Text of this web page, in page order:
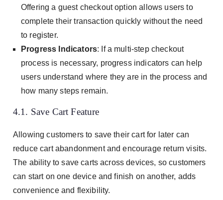
Offering a guest checkout option allows users to
complete their transaction quickly without the need
to register.
Progress Indicators: If a multi-step checkout
process is necessary, progress indicators can help
users understand where they are in the process and
how many steps remain.
4.1. Save Cart Feature
Allowing customers to save their cart for later can
reduce cart abandonment and encourage return visits.
The ability to save carts across devices, so customers
can start on one device and finish on another, adds
convenience and flexibility.